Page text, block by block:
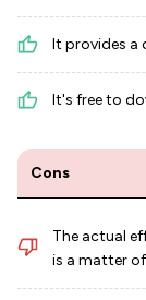
It provides a
It's free to
Cons
The actual
is a matter